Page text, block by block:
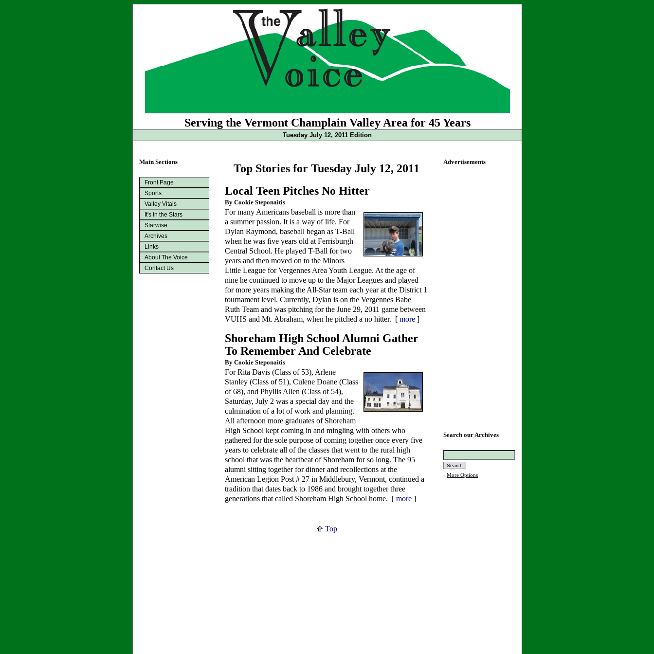
Serving the Vermont Champlain Valley Area for 45 Years
Tuesday July 12, 2011 Edition
Main Sections
Front Page
Sports
Valley Vitals
It's in the Stars
Starwise
Archives
Links
About The Voice
Contact Us
Top Stories for Tuesday July 12, 2011
Local Teen Pitches No Hitter
By Cookie Steponaitis
For many Americans baseball is more than
a summer passion. It is a way of life. For
Dylan Raymond, baseball began as T-Ball
when he was five years old at Ferrisburgh
Central School. He played T-Ball for two
years and then moved on to the Minors
Little League for Vergennes Area Youth League. At the age of
nine he continued to move up to the Major Leagues and played
for more years making the All-Star team each year at the District 1
tournament level. Currently, Dylan is on the Vergennes Babe
Ruth Team and was pitching for the June 29, 2011 game between
VUHS and Mt. Abraham, when he pitched a no hitter. [ more ]
Shoreham High School Alumni Gather
To Remember And Celebrate
By Cookie Steponaitis
For Rita Davis (Class of 53), Arlene
Stanley (Class of 51), Culene Doane (Class
of 68), and Phyllis Allen (Class of 54),
Saturday, July 2 was a special day and the
culmination of a lot of work and planning.
All afternoon more graduates of Shoreham
High School kept coming in and mingling with others who
gathered for the sole purpose of coming together once every five
years to celebrate all of the classes that went to the rural high
school that was the heartbeat of Shoreham for so long. The 95
alumni sitting together for dinner and recollections at the
American Legion Post # 27 in Middlebury, Vermont, continued a
tradition that dates back to 1986 and brought together three
generations that called Shoreham High School home. [ more ]
Top
Advertisements
Search our Archives
· More Options